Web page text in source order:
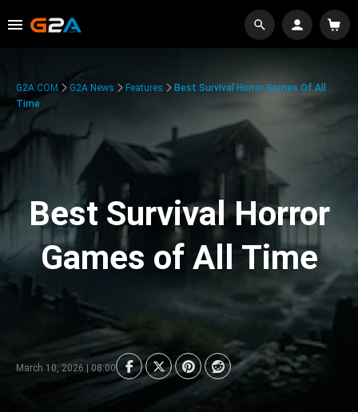
G2A.COM G2A News Features
Best Survival Horror Games Of All
Time
Best Survival Horror
Games of All Time
March 10, 2026 | 08:00